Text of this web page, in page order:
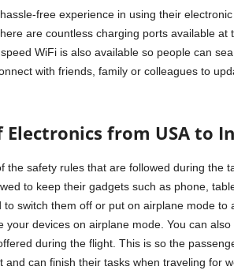
free experience in using their
are countless charging ports available at
WiFi is also available so people can
with friends, family or colleagues to
Electronics from USA to
the safety rules that are followed during the
to keep their gadgets such as phone,
switch them off or put on airplane mode to
your devices on airplane mode. You can
during the flight. This is so the
and can finish their tasks when traveling for